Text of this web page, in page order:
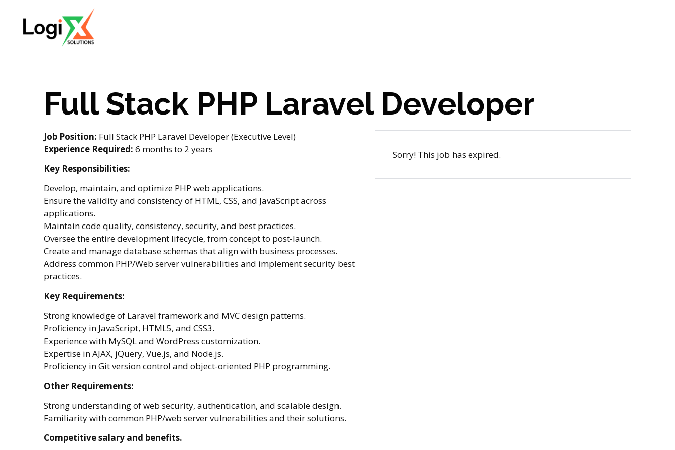
Full Stack PHP Laravel Developer
Job Position: Full Stack PHP Laravel Developer (Executive Level)
Experience Required: 6 months to 2 years
Key Responsibilities:
Develop, maintain, and optimize PHP web applications.
Ensure the validity and consistency of HTML, CSS, and JavaScript across
applications.
Maintain code quality, consistency, security, and best practices.
Oversee the entire development lifecycle, from concept to post-launch.
Create and manage database schemas that align with business processes.
Address common PHP/Web server vulnerabilities and implement security best
practices.
Key Requirements:
Strong knowledge of Laravel framework and MVC design patterns.
Proficiency in JavaScript, HTML5, and CSS3.
Experience with MySQL and WordPress customization.
Expertise in AJAX, jQuery, Vue.js, and Node.js.
Proficiency in Git version control and object-oriented PHP programming.
Other Requirements:
Strong understanding of web security, authentication, and scalable design.
Familiarity with common PHP/web server vulnerabilities and their solutions.
Competitive salary and benefits.
Sorry! This job has expired.